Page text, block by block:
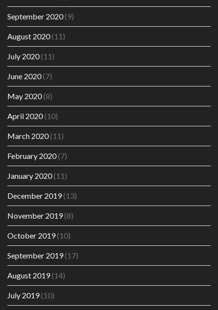
September 2020(9)
August 2020(11)
July 2020(11)
June 2020(7)
May 2020(8)
April 2020(10)
March 2020(11)
February 2020(7)
January 2020(11)
December 2019(13)
November 2019(8)
October 2019(10)
September 2019(17)
August 2019(14)
July 2019(10)